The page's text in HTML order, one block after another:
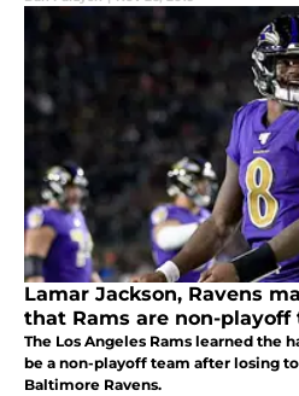
Lamar Jackson, Ravens
that Rams are non-playoff
The Los Angeles Rams learned the
be a non-playoff team after losing
Baltimore Ravens.